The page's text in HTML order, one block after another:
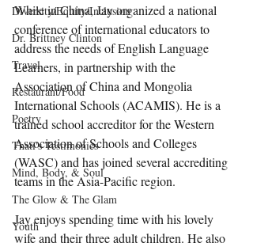
Diversity/Equity/Inclusion
Dr. Brittney Clinton
Travel
Restaurant/Food
Poetry
Thati's Testimonies
Mind, Body, & Soul
The Glow & The Glam
Youth
While in China, Jay organized a national
conference of international educators to
address the needs of English Language
Learners, in partnership with the
Association of China and Mongolia
International Schools (ACAMIS). He is a
trained school accreditor for the Western
Association of Schools and Colleges
(WASC) and has joined several accrediting
teams in the Asia-Pacific region.
Jay enjoys spending time with his lovely
wife and their three adult children. He also